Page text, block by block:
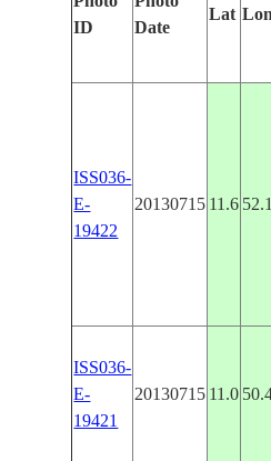
ID
Date
Lat Lon
ISS036-
E-
19422
20130715 11.6 52.1
ISS036-
E-
19421
20130715 11.0